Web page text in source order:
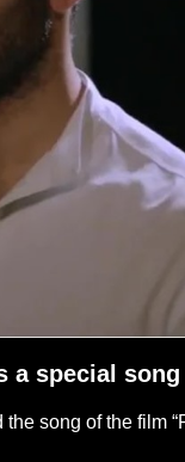
a special
song of the film